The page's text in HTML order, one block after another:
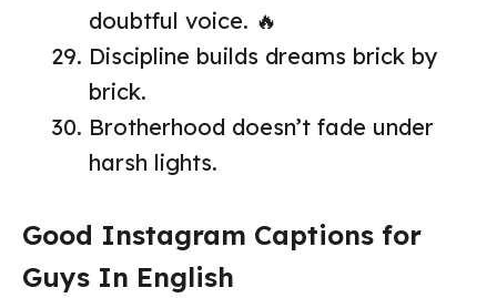
doubtful voice. 🔥
Discipline builds dreams brick by
brick.
Brotherhood doesn’t fade under
harsh lights.
Good Instagram Captions for
Guys In English